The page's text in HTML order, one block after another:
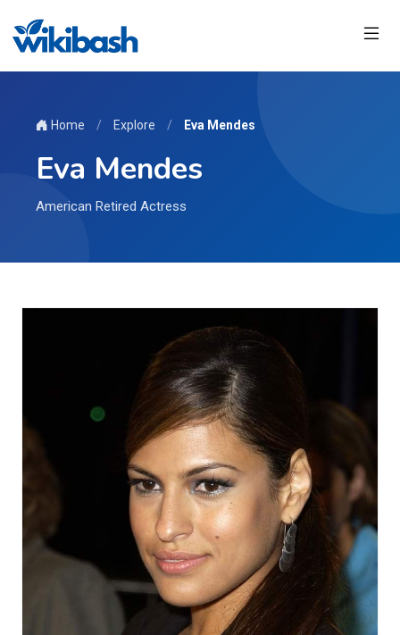
Home / Explore / Eva Mendes
Eva Mendes
American Retired Actress